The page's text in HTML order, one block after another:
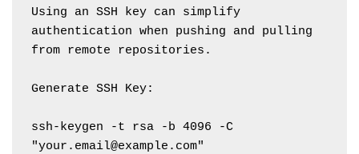
Using an SSH key can simplify
authentication when pushing and pulling
from remote repositories.
Generate SSH Key:
ssh-keygen -t rsa -b 4096 -C
"your.email@example.com"